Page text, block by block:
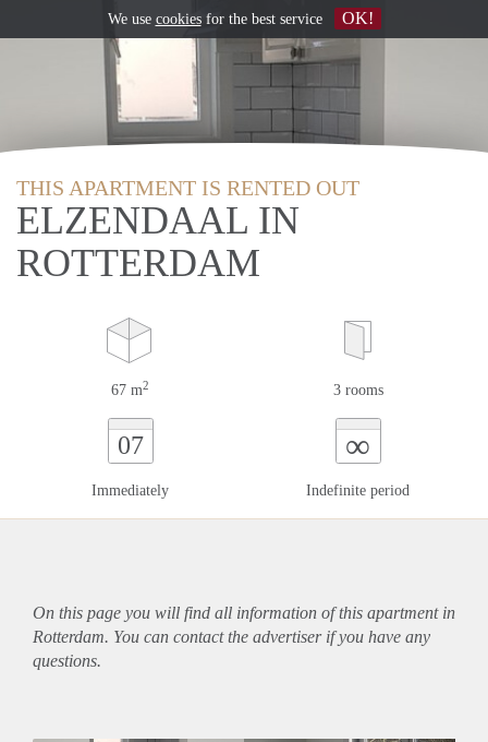
THIS APARTMENT IS RENTED OUT
ELZENDAAL IN
ROTTERDAM
67 m2 3 rooms
07
Immediately
∞
Indefinite period
On this page you will find all information of this apartmentin
Rotterdam. You can contact the advertiser if you have any
questions.
We use cookiesfor the best service OK!